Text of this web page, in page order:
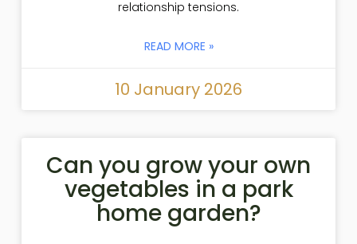
relationship tensions.
READ MORE »
10 January 2026
Can you grow your own
vegetables in a park
home garden?